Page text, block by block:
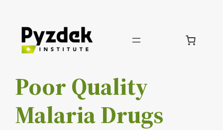
Skip
Poor Quality
Malaria Drugs